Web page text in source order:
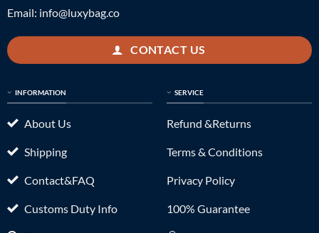
Email: info@luxybag.co
CONTACT US
INFORMATION
About Us
Shipping
Contact&FAQ
Customs Duty Info
SERVICE
Refund &Returns
Terms & Conditions
Privacy Policy
100% Guarantee